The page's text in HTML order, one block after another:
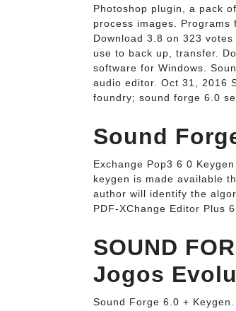
Photoshop plugin, a pack
process images. Programs
Download 3.8 on 323
use to back up, transfer.
software for Windows.
audio editor. Oct 31, 2016
foundry; sound forge 6.0
Sound
Exchange Pop3 6 0
keygen is made available
author will identify the
PDF-XChange Editor Plus
SOUND
Jogos
Sound Forge 6.0 +